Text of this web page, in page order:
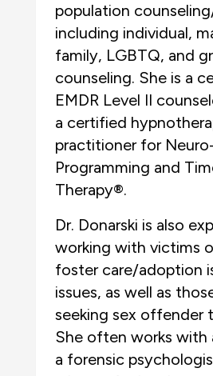
population
including individual,
family, LGBTQ, and
counseling. She is a
EMDR Level II
a certified
practitioner for
Programming and
Therapy®.
Dr. Donarski is also
working with victims
foster care/adoption
issues, as well as
seeking sex offender
She often works with
a forensic